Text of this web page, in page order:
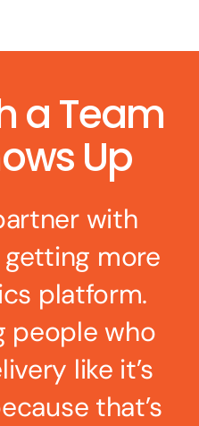
a Team
Up
with
getting more
platform.
people who
like it’s
that’s